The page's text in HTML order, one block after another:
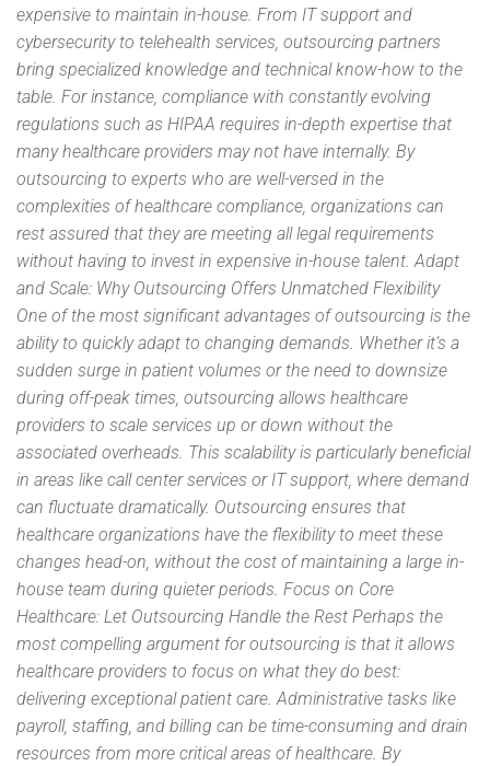
expensive to maintain in-house. From IT support and
cybersecurity to telehealth services, outsourcing partners
bring specialized knowledge and technical know-how to the
table. For instance, compliance with constantly evolving
regulations such as HIPAA requires in-depth expertise that
many healthcare providers may not have internally. By
outsourcing to experts who are well-versed in the
complexities of healthcare compliance, organizations can
rest assured that they are meeting all legal requirements
without having to invest in expensive in-house talent. Adapt
and Scale: Why Outsourcing Offers Unmatched Flexibility
One of the most significant advantages of outsourcing is the
ability to quickly adapt to changing demands. Whether it’s a
sudden surge in patient volumes or the need to downsize
during off-peak times, outsourcing allows healthcare
providers to scale services up or down without the
associated overheads. This scalability is particularly beneficial
in areas like call center services or IT support, where demand
can fluctuate dramatically. Outsourcing ensures that
healthcare organizations have the flexibility to meet these
changes head-on, without the cost of maintaining a large in-
house team during quieter periods. Focus on Core
Healthcare: Let Outsourcing Handle the Rest Perhaps the
most compelling argument for outsourcing is that it allows
healthcare providers to focus on what they do best:
delivering exceptional patient care. Administrative tasks like
payroll, staffing, and billing can be time-consuming and drain
resources from more critical areas of healthcare. By